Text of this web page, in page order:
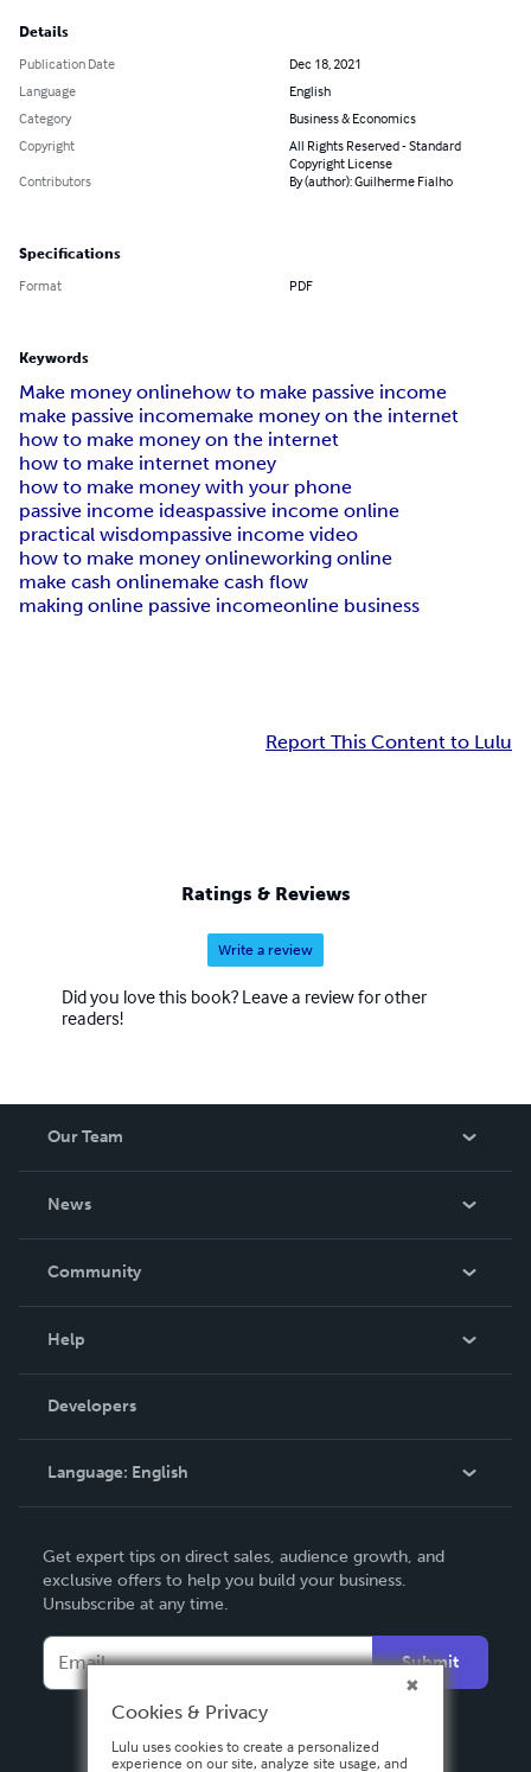
Details
Publication Date
Dec 18, 2021
Language
English
Category
Business & Economics
Copyright
All Rights Reserved - Standard
Copyright License
Contributors
By (author): Guilherme Fialho
Specifications
Format PDF
Keywords
Make money onlinehow to make passive income
make passive incomemake money on the internet
how to make money on the internet
how to make internet money
how to make money with your phone
passive income ideaspassive income online
practical wisdompassive income video
how to make money onlineworking online
make cash onlinemake cash flow
making online passive incomeonline business
Report This Content to Lulu
Ratings & Reviews
Write a review
Did you love this book? Leave a review for other
readers!
Our Team
News
In The News
Community
Podcast
Help
Order Lookup
Knowledge Base
Contact Support
Developers
Language: English
Deutsch
Français
Italiano
Español
Get expert tips on direct sales, audience growth, and
exclusive offers to help you build your business.
Unsubscribe at any time.
Submit
Cookies & Privacy
Lulu uses cookies to create a personalized
experience on our site, analyze site usage, and